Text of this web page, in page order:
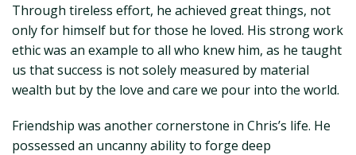
Through tireless effort, he achieved great things, not
only for himself but for those he loved. His strong work
ethic was an example to all who knew him, as he taught
us that success is not solely measured by material
wealth but by the love and care we pour into the world.
Friendship was another cornerstone in Chris’s life. He
possessed an uncanny ability to forge deep